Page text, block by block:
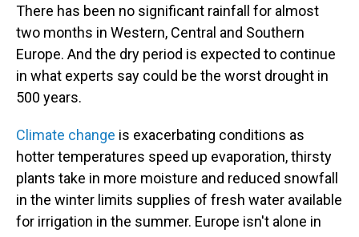
There has been no significant rainfall for almost
two months in Western, Central and Southern
Europe. And the dry period is expected to continue
in what experts say could be the worst drought in
500 years.
Climate change is exacerbating conditions as
hotter temperatures speed up evaporation, thirsty
plants take in more moisture and reduced snowfall
in the winter limits supplies of fresh water available
for irrigation in the summer. Europe isn't alone in